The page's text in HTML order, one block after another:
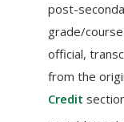
post-
grade/
official,
from the
Credit